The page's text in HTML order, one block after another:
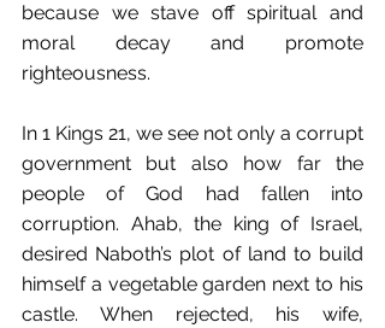
because we stave off spiritual and
moral decay and promote
righteousness.
In 1 Kings 21, we see not only a corrupt
government but also how far the
people of God had fallen into
corruption. Ahab, the king of Israel,
desired Naboth’s plot of land to build
himself a vegetable garden next to his
castle. When rejected, his wife,